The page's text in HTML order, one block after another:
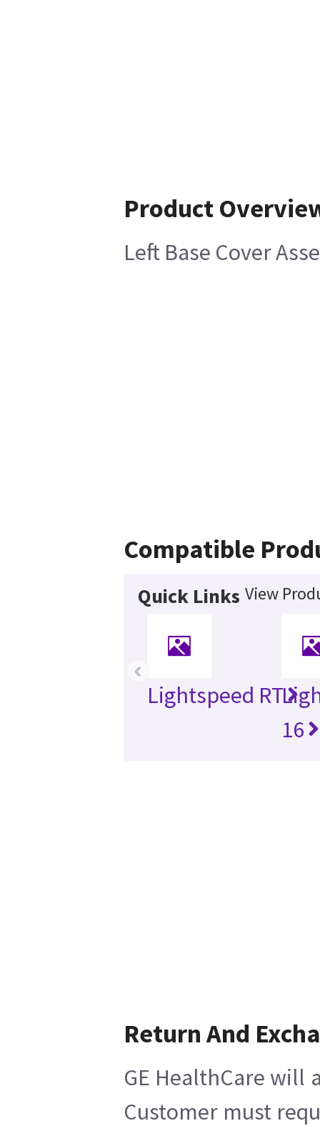
Product
Left Base Cover
Compatible
Quick Links View
Lightspeed RT
16
‹
Return And
GE HealthCare will
Customer must